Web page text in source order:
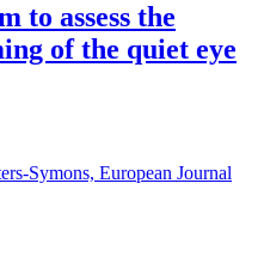
to assess the
of the quiet eye
Symons, European Journal